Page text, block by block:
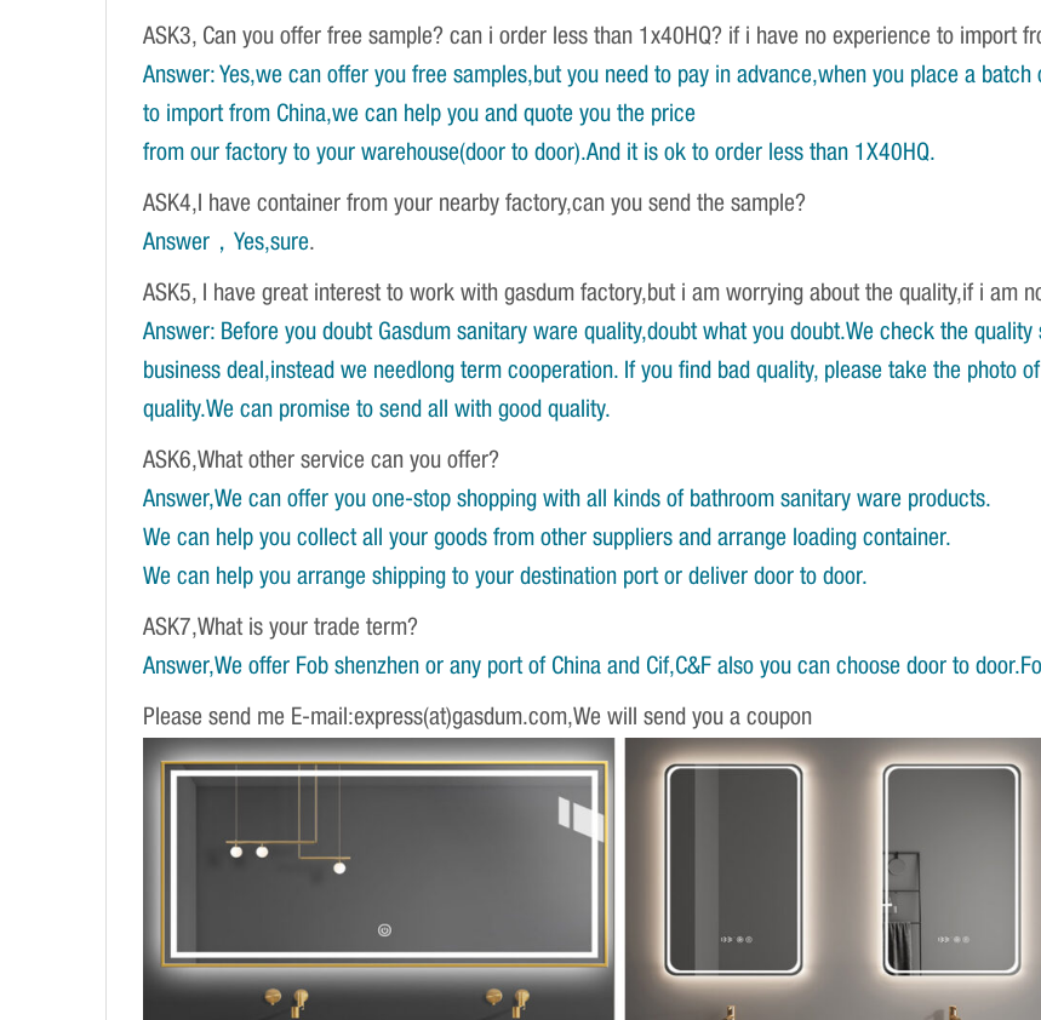
ASK3, Can you offer free sample? can i order less than 1x40HQ? if i have no experience to import
Answer: Yes,we can offer you free samples,but you need to pay in advance,when you place a
to import from China,we can help you and quote you the price
from our factory to your warehouse(door to door).And it is ok to order less than 1X40HQ.
ASK4,I have container from your nearby factory,can you send the sample?
Answer，Yes,sure.
ASK5, I have great interest to work with gasdum factory,but i am worrying about the quality,if i am
Answer: Before you doubt Gasdum sanitary ware quality,doubt what you doubt.We check the
business deal,instead we needlong term cooperation. If you find bad quality, please take the photo
quality.We can promise to send all with good quality.
ASK6,What other service can you offer?
Answer,We can offer you one-stop shopping with all kinds of bathroom sanitary ware products.
We can help you collect all your goods from other suppliers and arrange loading container.
We can help you arrange shipping to your destination port or deliver door to door.
ASK7,What is your trade term?
Answer,We offer Fob shenzhen or any port of China and Cif,C&F also you can choose door to
Please send me E-mail:express(at)gasdum.com,We will send you a coupon